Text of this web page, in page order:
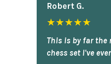
Robert G.
★★★★★
This is by far the
chess set I've